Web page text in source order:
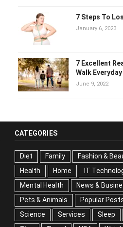
7 Steps To
January 6, 2023
7 Excellent
A Walk
June 9, 2022
CATEGORIES
Diet Family Fashion &
Health
Home IT
Mental Health
News &
Pets & Animals
Popular Posts
Services
Sleep Sport